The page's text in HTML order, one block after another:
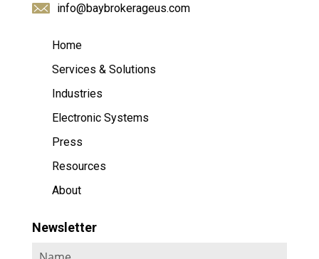
info@baybrokerageus.com
Home
Services & Solutions
Industries
Electronic Systems
Press
Resources
About
Newsletter